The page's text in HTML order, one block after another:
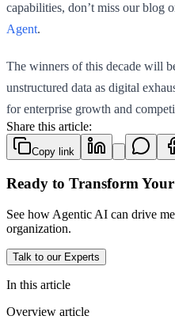
capabilities, don’t miss our blog
Agent.
The winners of this decade will
unstructured data as digital
for enterprise growth and
Share this article:
Copy link
Ready to Transform
See how Agentic AI can drive
organization.
Talk to our Experts
In this article
Overview article